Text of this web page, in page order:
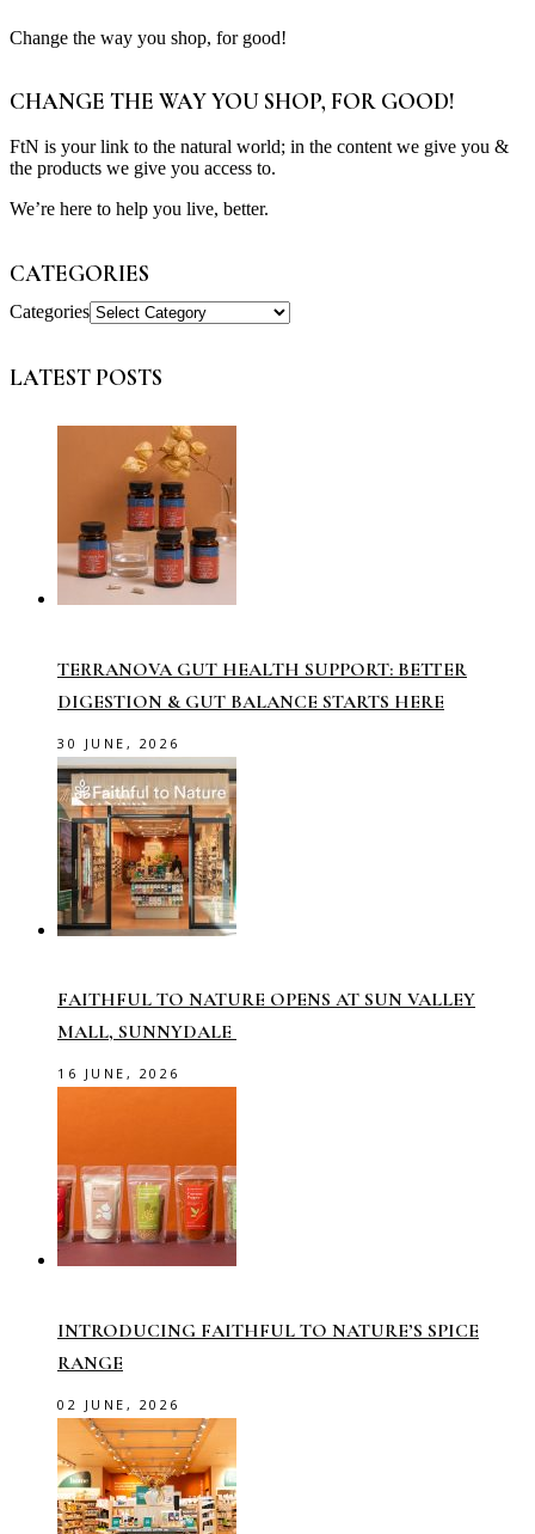
Change the way you shop, for good!
CHANGE THE WAY YOU SHOP, FOR GOOD!
FtN is your link to the natural world; in the content we give you &
the products we give you access to.
We’re here to help you live, better.
CATEGORIES
Categories
LATEST POSTS
TERRANOVA GUT HEALTH SUPPORT: BETTER
DIGESTION & GUT BALANCE STARTS HERE
30 JUNE, 2026
FAITHFUL TO NATURE OPENS AT SUN VALLEY
MALL, SUNNYDALE
16 JUNE, 2026
INTRODUCING FAITHFUL TO NATURE’S SPICE
RANGE
02 JUNE, 2026